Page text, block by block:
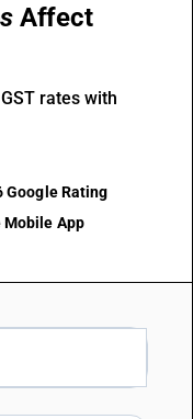
Affect
rates with
Google Rating
Mobile App